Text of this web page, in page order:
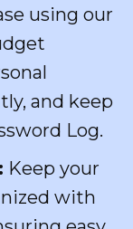
using our
and keep
Log.
Keep your
with